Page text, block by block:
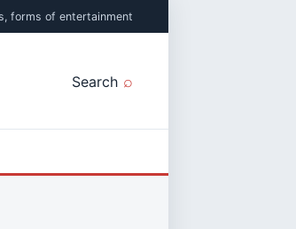
forms of entertainment
Search